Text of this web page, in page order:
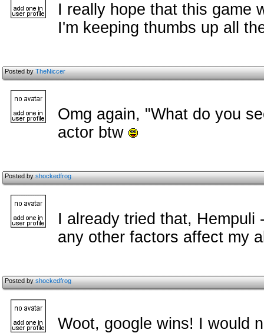
I really hope that this game
I'm keeping thumbs up all
Posted byTheNiccer
Omg again, "What do you
actor btw
Posted byshockedfrog
I already tried that,
any other factors affect my
Posted byshockedfrog
Woot, google wins! I would